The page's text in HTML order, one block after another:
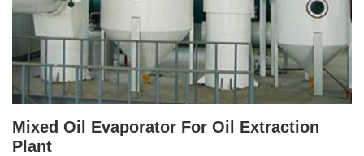
Mixed Oil Evaporator For Oil Extraction
Plant